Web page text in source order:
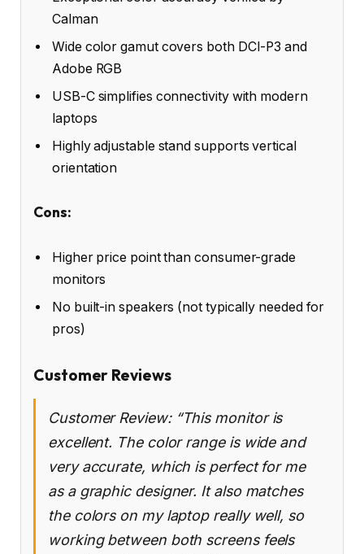
Calman
Wide color gamut covers both DCI-P3 and
Adobe RGB
USB-C simplifies connectivity with modern
laptops
Highly adjustable stand supports vertical
orientation
Cons:
Higher price point than consumer-grade
monitors
No built-in speakers (not typically needed for
pros)
Customer Reviews
Customer Review: “This monitor is
excellent. The color range is wide and
very accurate, which is perfect for me
as a graphic designer. It also matches
the colors on my laptop really well, so
working between both screens feels